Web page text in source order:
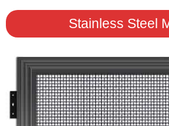
Stainless Steel